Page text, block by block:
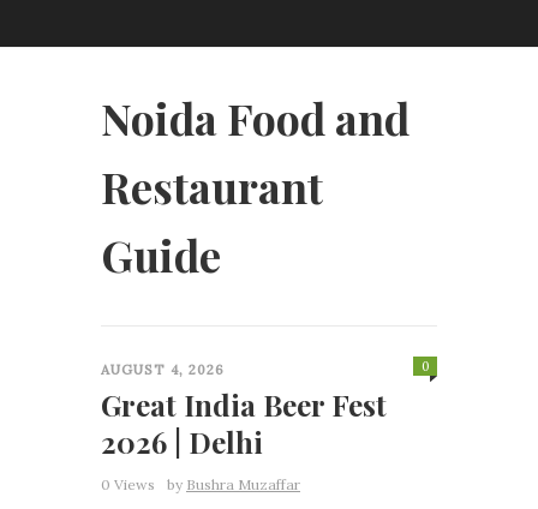
Noida Food and
Restaurant
Guide
AUGUST 4, 2026
Great India Beer Fest
2026 | Delhi
0 Views
0
by Bushra Muzaffar